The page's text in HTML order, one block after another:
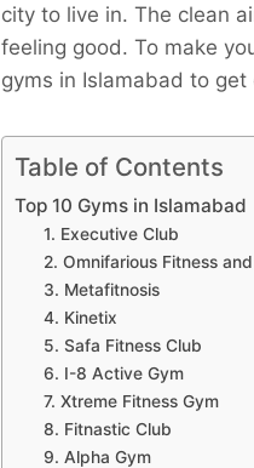
city to live in. The clean
feeling good. To make
gyms in Islamabad to get
Table of Contents
Top 10 Gyms in Islamabad
1. Executive Club
2. Omnifarious Fitness
3. Metafitnosis
4. Kinetix
5. Safa Fitness Club
6. I-8 Active Gym
7. Xtreme Fitness Gym
8. Fitnastic Club
9. Alpha Gym